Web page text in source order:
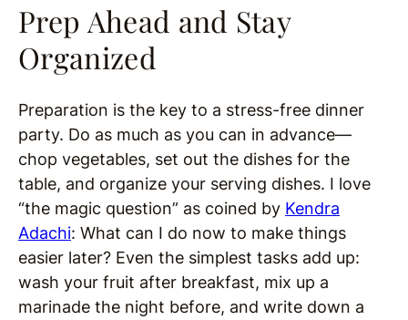
Prep Ahead and Stay
Organized
Preparation is the key to a stress-free dinner
party. Do as much as you can in advance—
chop vegetables, set out the dishes for the
table, and organize your serving dishes. I love
“the magic question” as coined by Kendra
Adachi: What can I do now to make things
easier later? Even the simplest tasks add up:
wash your fruit after breakfast, mix up a
marinade the night before, and write down a